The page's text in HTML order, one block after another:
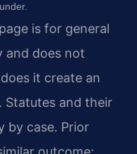
is for general
and does not
it create an
and their
by case. Prior